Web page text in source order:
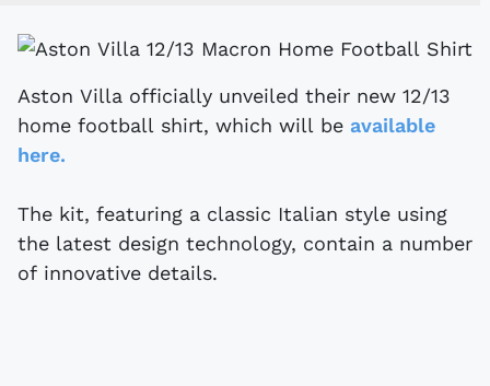
Aston Villa officially unveiled their new 12/13
home football shirt, which will be available
here.
The kit, featuring a classic Italian style using
the latest design technology, contain a number
of innovative details.